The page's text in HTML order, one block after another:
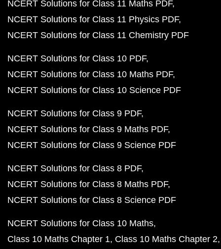
NCERT Solutions for Class 11 Maths PDF
NCERT Solutions for Class 11 Physics PDF
NCERT Solutions for Class 11 Chemistry PDF
NCERT Solutions for Class 10 PDF
NCERT Solutions for Class 10 Maths PDF
NCERT Solutions for Class 10 Science PDF
NCERT Solutions for Class 9 PDF
NCERT Solutions for Class 9 Maths PDF
NCERT Solutions for Class 9 Science PDF
NCERT Solutions for Class 8 PDF
NCERT Solutions for Class 8 Maths PDF
NCERT Solutions for Class 8 Science PDF
NCERT Solutions for Class 10 Maths
Class 10 Maths Chapter 1 Class 10 Maths Chapter 2